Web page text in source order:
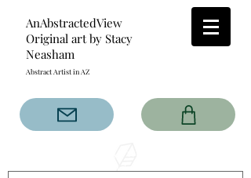
AnAbstractedView
Original art by Stacy
Neasham
Abstract Artist in AZ
has custom designs created
with the original abstract art of
that intertwine and collide help